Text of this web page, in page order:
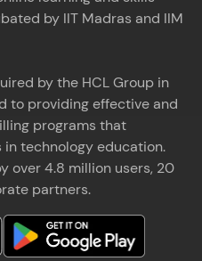
by IIT Madras and IIM
by the HCL Group in
to providing effective and
programs that
technology education.
over 4.8 million users, 20
partners.